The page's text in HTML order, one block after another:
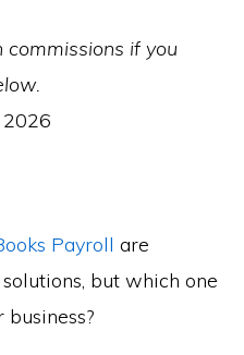
commissions if you
2026
Payroll are
solutions, but which one